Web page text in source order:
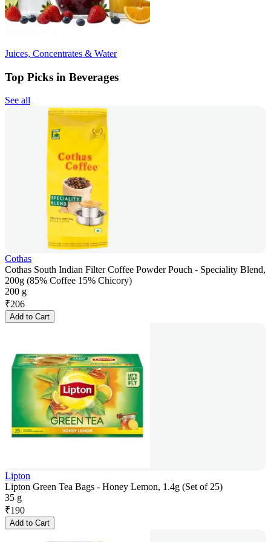
Juices, Concentrates & Water
Top Picks in Beverages
See all
Cothas
Cothas South Indian Filter Coffee Powder Pouch - Speciality Blend,
200g (85% Coffee 15% Chicory)
200 g
₹206
Add to Cart
Lipton
Lipton Green Tea Bags - Honey Lemon, 1.4g (Set of 25)
35 g
₹190
Add to Cart